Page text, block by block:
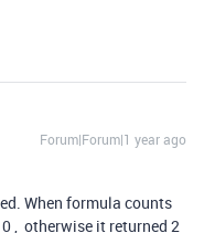
Forum|Forum|1 year ago
When formula counts
0 , otherwise it returned 2